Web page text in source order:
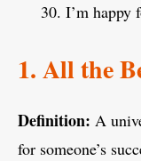
I’m happy
1. All the
Definition: A
for someone’s